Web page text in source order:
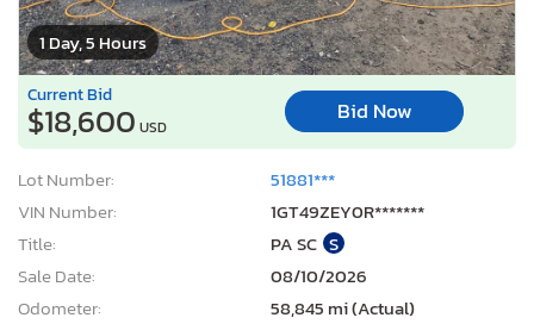
1 Day, 5 Hours
Current Bid
$18,600 USD
Bid Now
Lot Number:
51881***
VIN Number:
1GT49ZEY0R*******
Title:
PA SC S
Sale Date:
08/10/2026
Odometer:
58,845 mi (Actual)